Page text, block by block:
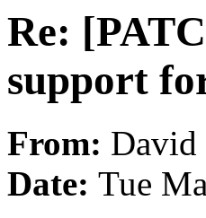
Re:
support
From: David
Date: Tue